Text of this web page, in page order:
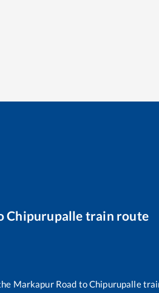
Chipurupalle train route
Markapur Road toChipurupalle